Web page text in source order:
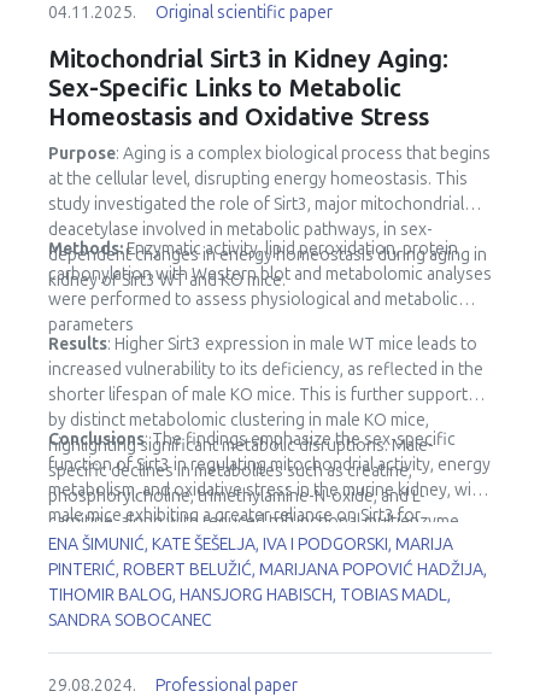
04.11.2025. Original scientific paper
Mitochondrial Sirt3 in Kidney Aging:
Sex-Specific Links to Metabolic
Homeostasis and Oxidative Stress
Purpose: Aging is a complex biological process that begins
at the cellular level, disrupting energy homeostasis. This
study investigated the role of Sirt3, major mitochondrial
deacetylase involved in metabolic pathways, in sex-
dependent changes in energy homeostasis during aging in
kidney of Sirt3 WT and KO mice.
Methods:Enzymatic activity, lipid peroxidation, protein
carbonylation with Western blot and metabolomic analyses
were performed to assess physiological and metabolic
parameters
Results: Higher Sirt3 expression in male WT mice leads to
increased vulnerability to its deficiency, as reflected in the
shorter lifespan of male KO mice. This is further supported
by distinct metabolomic clustering in male KO mice,
highlighting significant metabolic disruptions. Male-
specific declines in metabolites such as creatine,
phosphorylcholine, trimethylamine-N-oxide, and L-
carnitine, along with reduced trifunctional multienzyme
complex subunit β (HADHB) expression, point to impaired
fatty acid metabolism and mitochondrial dysfunction.
Conclusions: The findings emphasize the sex-specific
function of Sirt3 in regulating mitochondrial activity, energy
metabolism, and oxidative stress in the murine kidney, with
male mice exhibiting a greater reliance on Sirt3 for
metabolic stability.
ENA ŠIMUNIĆ, KATE ŠEŠELJA, IVA I PODGORSKI, MARIJA
PINTERIĆ, ROBERT BELUŽIĆ, MARIJANA POPOVIĆ HADŽIJA,
TIHOMIR BALOG, HANSJORG HABISCH, TOBIAS MADL,
SANDRA SOBOCANEC
29.08.2024. Professional paper